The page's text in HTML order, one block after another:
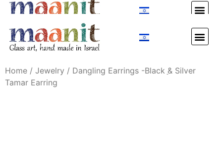
Home / Jewelry / Dangling Earrings -Black ַַ& Silver
Tamar Earring